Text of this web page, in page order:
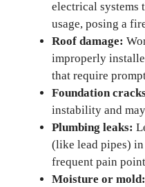
electrical systems
usage, posing a
Roof damage:
improperly
that require
Foundation
instability and
Plumbing leaks:
(like lead pipes)
frequent pain
Moisture or mold: